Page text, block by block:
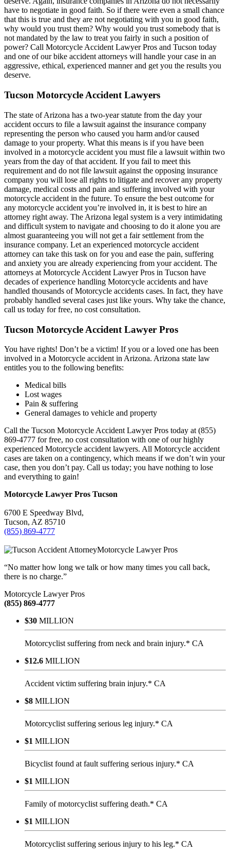
have to negotiate in good faith. So if there were even a small chance
that this is true and they are not negotiating with you in good faith,
why would you trust them? Why would you trust somebody that is
not mandated by the law to treat you fairly in such a position of
power? Call Motorcycle Accident Lawyer Pros and Tucson today
and one of our bike accident attorneys will handle your case in an
aggressive, ethical, experienced manner and get you the results you
deserve.
Tucson Motorcycle Accident Lawyers
The state of Arizona has a two-year statute from the day your
accident occurs to file a lawsuit against the insurance company
representing the person who caused you harm and/or caused
damage to your property. What this means is if you have been
involved in a motorcycle accident you must file a lawsuit within two
years from the day of that accident. If you fail to meet this
requirement and do not file lawsuit against the opposing insurance
company you will lose all rights to litigate and recover any property
damage, medical costs and pain and suffering involved with your
motorcycle accident in the future. To ensure the best outcome for
any motorcycle accident you’re involved in, it is best to hire an
attorney right away. The Arizona legal system is a very intimidating
and difficult system to navigate and choosing to do it alone you are
almost guaranteeing you will not get a fair settlement from the
insurance company. Let an experienced motorcycle accident
attorney can take this task on for you and ease the pain, suffering
and anxiety you are already experiencing from your accident. The
attorneys at Motorcycle Accident Lawyer Pros in Tucson have
decades of experience handling Motorcycle accidents and have
handled thousands of Motorcycle accidents cases. In fact, they have
probably handled several cases just like yours. Why take the chance,
call us today for free, no cost consultation.
Tucson Motorcycle Accident Lawyer Pros
You have rights! Don’t be a victim! If you or a loved one has been
involved in a Motorcycle accident in Arizona. Arizona state law
entitles you to the following benefits:
Medical bills
Lost wages
Pain & suffering
General damages to vehicle and property
Call the Tucson Motorcycle Accident Lawyer Pros today at (855)
869-4777 for free, no cost consultation with one of our highly
experienced Motorcycle accident lawyers. All Motorcycle accident
cases are taken on a contingency, which means if we don’t win your
case, then you don’t pay. Call us today; you have nothing to lose
and everything to gain!
Motorcycle Lawyer Pros Tucson
6700 E Speedway Blvd,
Tucson, AZ 85710
(855) 869-4777
Motorcycle Lawyer Pros
“No matter how long we talk or how many times you call back,
there is no charge.”
Motorcycle Lawyer Pros
(855) 869-4777
$30 MILLION
Motorcyclist suffering from neck and brain injury.* CA
$12.6 MILLION
Accident victim suffering brain injury.* CA
$8 MILLION
Motorcyclist suffering serious leg injury.* CA
$1 MILLION
Bicyclist found at fault suffering serious injury.* CA
$1 MILLION
Family of motorcyclist suffering death.* CA
$1 MILLION
Motorcyclist suffering serious injury to his leg.* CA